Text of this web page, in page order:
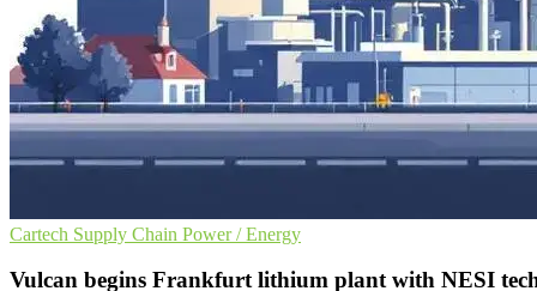
Cartech Supply Chain Power / Energy
Vulcan begins Frankfurt lithium plant with NESI